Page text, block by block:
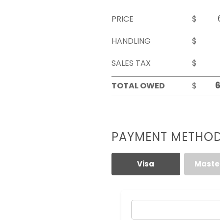
PRICE
$
HANDLING
$
SALES TAX
$
TOTAL OWED
$
PAYMENT
Visa